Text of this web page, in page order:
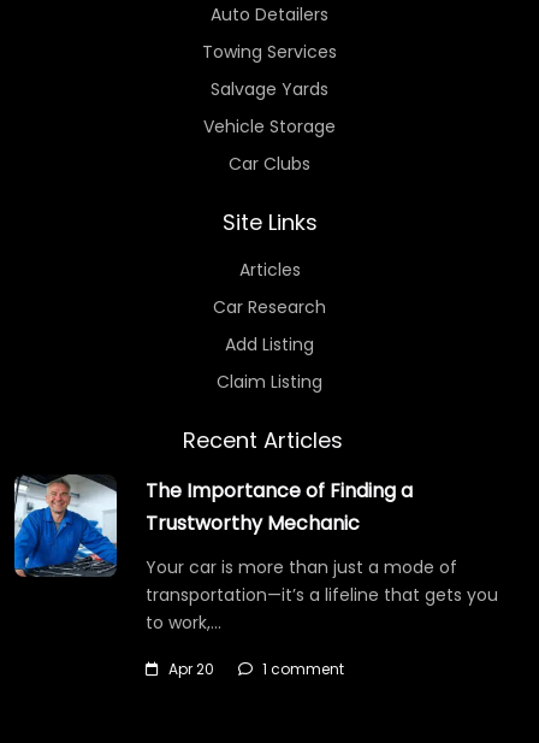
Auto Detailers
Towing Services
Salvage Yards
Vehicle Storage
Car Clubs
Site Links
Articles
Car Research
Add Listing
Claim Listing
Recent Articles
The Importance of Finding a
Trustworthy Mechanic
Your car is more than just a mode of
transportation—it’s a lifeline that gets you
to work,…
Apr 20 1 comment